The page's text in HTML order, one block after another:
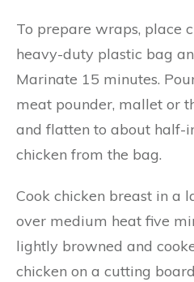
To prepare wraps, place
heavy-duty plastic bag
Marinate 15 minutes.
meat pounder, mallet or
and flatten to about half-
chicken from the bag.
Cook chicken breast in a
over medium heat five
lightly browned and
chicken on a cutting